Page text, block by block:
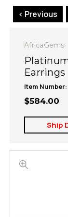
< Previous
AfricaGems
Earrings
Item Number:
$584.00
Ship